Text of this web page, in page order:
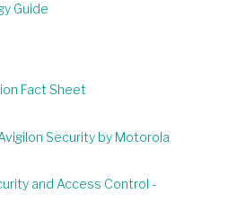
Guide
Fact Sheet
Security by Motorola
and Access Control -